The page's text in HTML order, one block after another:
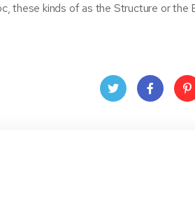
these kinds of as the Structure or the